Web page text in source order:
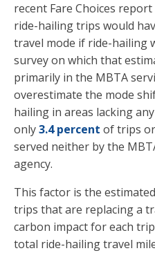
recent Fare Choices
ride-hailing trips would
travel mode if ride-hailing
survey on which that
primarily in the MBTA
overestimate the mode
hailing in areas lacking
only3.4 percent of trips
served neither by the
agency.
This factor is the
trips that are replacing a
carbon impact for each
total ride-hailing travel